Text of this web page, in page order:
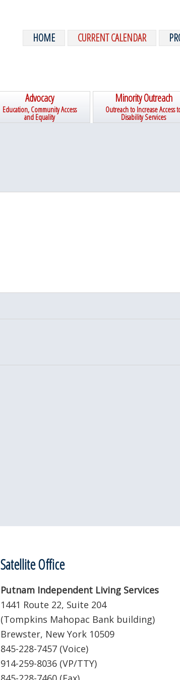
HOME
CURRENT CALENDAR
Advocacy
Education, Community Access
and Equality
Minority Outreach
Outreach to Increase Access
Disability Services
Satellite Office
Putnam Independent Living Services
1441 Route 22, Suite 204
(Tompkins Mahopac Bank building)
Brewster, New York 10509
845-228-7457 (Voice)
914-259-8036 (VP/TTY)